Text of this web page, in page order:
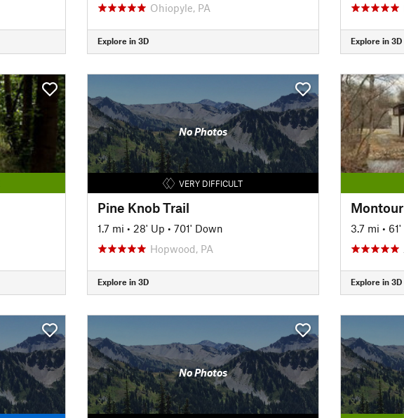
Ohiopyle, PA
Explore in 3D Explore in 3D
No Photos
VERY DIFFICULT
Pine Knob Trail
1.7 mi • 28' Up • 701' Down
Hopwood, PA
Explore in 3D
3.7 mi •
Explore in 3D
No Photos